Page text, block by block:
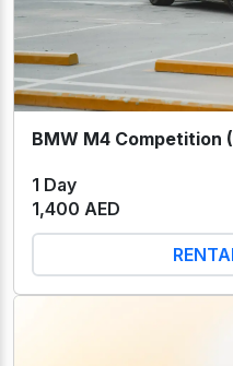
BMW M4 Competition
1 Day
1,400 AED